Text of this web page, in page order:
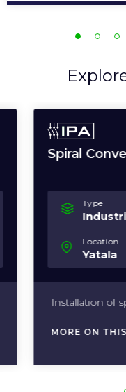
Spiral
Type
Industrial
Location
Yatala
Installation of spiral
MORE ON THIS